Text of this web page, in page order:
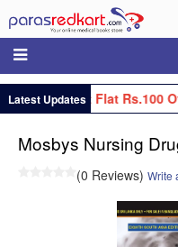
Latest UpdatesGet Flat Rs.100
Mosbys Nursing
(0 Reviews) Write